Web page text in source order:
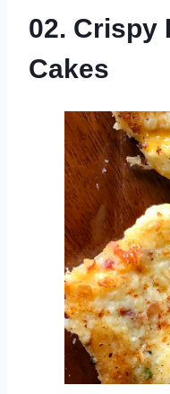
02. Crispy
Cakes